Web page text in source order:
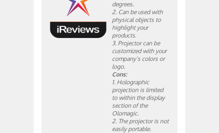
degrees.
2. Can be used with
physical objects to
highlight your
products.
3. Projector can be
customized with your
company’s colors or
logo.
Cons:
1. Holographic
projection is limited
to within the display
section of the
Olomagic.
2. The projector is not
easily portable.